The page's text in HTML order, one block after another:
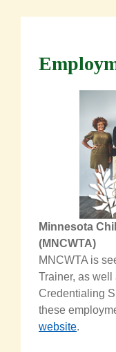
Minnesota
(MNCWTA)
MNCWTA is
Trainer, as
Credentialing
these
website.